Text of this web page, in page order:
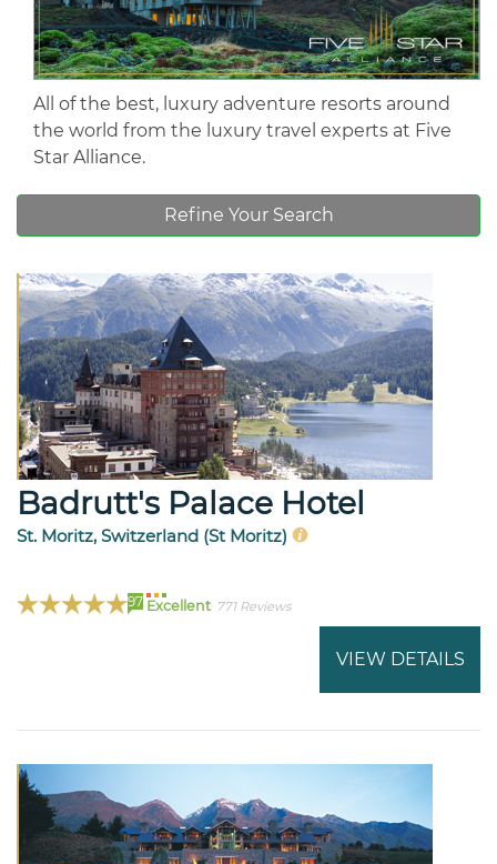
All of the best, luxury adventure resorts around
the world from the luxury travel experts at Five
Star Alliance.
Refine Your Search
Badrutt's Palace Hotel
St. Moritz, Switzerland (St Moritz)
97 Excellent 771 Reviews
VIEW DETAILS